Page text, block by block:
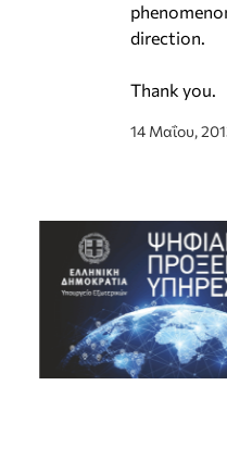
direction.
Thank you.
14 Μαΐου,